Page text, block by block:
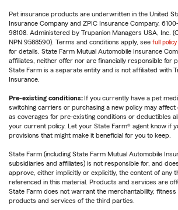
Pet insurance products are underwritten in the United
Insurance Company and ZPIC Insurance Company,
98108. Administered by Trupanion Managers USA, Inc.
NPN 9588590). Terms and conditions apply, see full policy
for details. State Farm Mutual Automobile Insurance
affiliates, neither offer nor are financially responsible for
State Farm is a separate entity and is not affiliated with
Insurance.
Pre-existing conditions:If you currently have a pet
switching carriers or purchasing a new policy may affect
as coverages for pre-existing conditions or deductibles
your current policy. Let your State Farm® agent know if
provisions that might make it beneficial for you to keep.
State Farm (including State Farm Mutual Automobile
subsidiaries and affiliates) is not responsible for, and
approve, either implicitly or explicitly, the content of any
referenced in this material. Products and services are
State Farm does not warrant the merchantability,
products and services of the third parties.